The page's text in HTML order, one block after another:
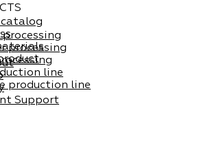
processing
line
production line
Support